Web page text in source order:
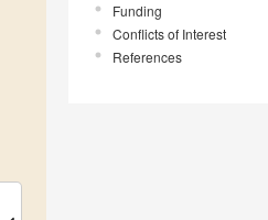
Funding
Conflicts of Interest
References